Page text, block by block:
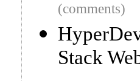
(comments)
Stack